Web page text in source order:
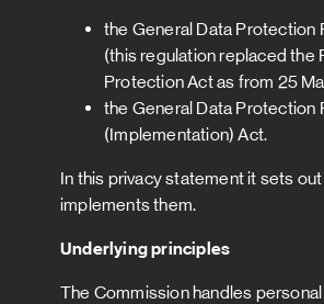
the General Data Protection
(this regulation replaced the
Protection Act as from 25
the General Data Protection
(Implementation) Act.
In this privacy statement it sets
implements them.
Underlying principles
The Commission handles